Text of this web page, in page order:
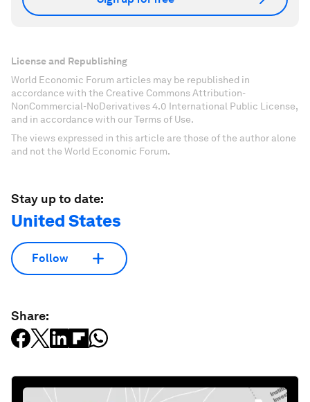
License and Republishing
World Economic Forum articles may be republished in
accordance with the Creative Commons Attribution-
NonCommercial-NoDerivatives 4.0 International Public License,
and in accordance with our Terms of Use.
The views expressed in this article are those of the author alone
and not the World Economic Forum.
Stay up to date:
United States
Follow
Share: